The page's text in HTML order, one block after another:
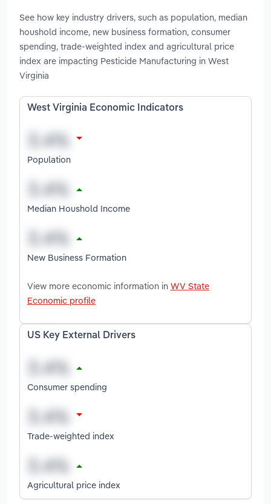
See how key industry drivers, such as population, median
houshold income, new business formation, consumer
spending, trade-weighted index and agricultural price
index are impacting Pesticide Manufacturing in West
Virginia
West Virginia Economic Indicators
Population
Median Houshold Income
New Business Formation
View more economic information in WV State
Economic profile
US Key External Drivers
Consumer spending
Trade-weighted index
Agricultural price index